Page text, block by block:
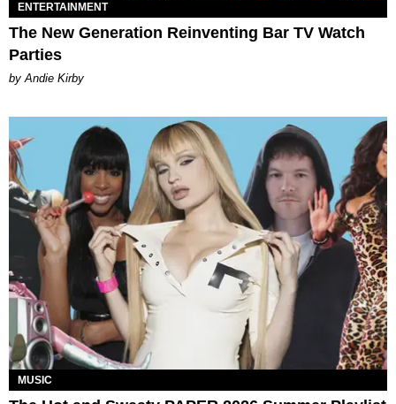
ENTERTAINMENT
The New Generation Reinventing Bar TV Watch
Parties
by Andie Kirby
MUSIC